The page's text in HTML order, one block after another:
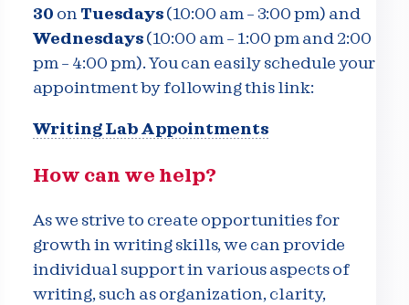
30 on Tuesdays (10:00 am – 3:00 pm) and
Wednesdays (10:00 am – 1:00 pm and 2:00
pm – 4:00 pm). You can easily schedule your
appointment by following this link:
Writing Lab Appointments
How can we help?
As we strive to create opportunities for
growth in writing skills, we can provide
individual support in various aspects of
writing, such as organization, clarity,